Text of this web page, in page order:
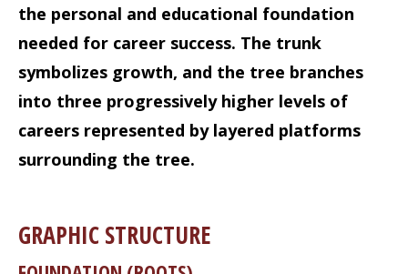
the personal and educational foundation
needed for career success. The trunk
symbolizes growth, and the tree branches
into three progressively higher levels of
careers represented by layered platforms
surrounding the tree.
GRAPHIC STRUCTURE